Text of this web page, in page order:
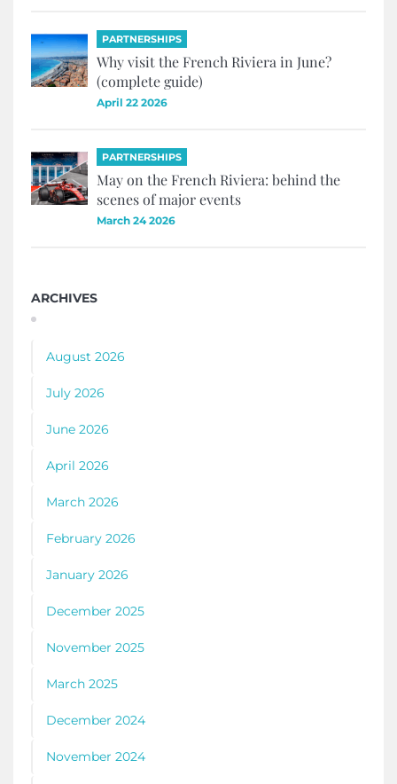
PARTNERSHIPS
Why visit the French Riviera in June?
(complete guide)
April 22 2026
PARTNERSHIPS
May on the French Riviera: behind the
scenes of major events
March 24 2026
ARCHIVES
August 2026
July 2026
June 2026
April 2026
March 2026
February 2026
January 2026
December 2025
November 2025
March 2025
December 2024
November 2024